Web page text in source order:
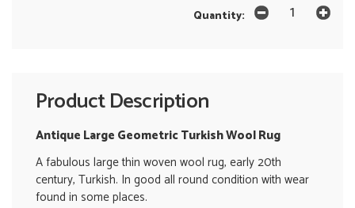
Quantity:
Product Description
Antique Large Geometric Turkish Wool Rug
A fabulous large thin woven wool rug, early 20th
century, Turkish. In good all round condition with wear
found in some places.